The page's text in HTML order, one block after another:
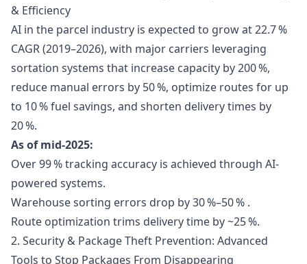
& Efficiency
AI in the parcel industry is expected to grow at 22.7 %
CAGR (2019–2026), with major carriers leveraging
sortation systems that increase capacity by 200 %,
reduce manual errors by 50 %, optimize routes for up
to 10 % fuel savings, and shorten delivery times by
20 %.
As of mid-2025:
Over 99 % tracking accuracy is achieved through AI-
powered systems.
Warehouse sorting errors drop by 30 %–50 % .
Route optimization trims delivery time by ~25 %.
2. Security & Package Theft Prevention: Advanced
Tools to Stop Packages From Disappearing